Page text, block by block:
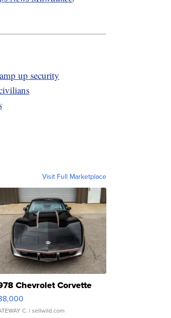
up security
Visit Full Marketplace
Chevrolet Corvette
C. | sellwild.com